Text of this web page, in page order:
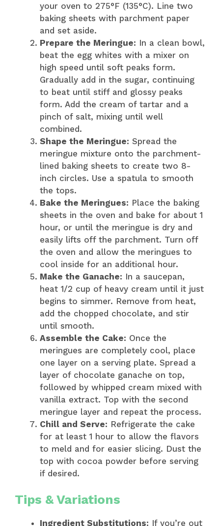
your oven to 275°F (135°C). Line two
baking sheets with parchment paper
and set aside.
Prepare the Meringue: In a clean bowl,
beat the egg whites with a mixer on
high speed until soft peaks form.
Gradually add in the sugar, continuing
to beat until stiff and glossy peaks
form. Add the cream of tartar and a
pinch of salt, mixing until well
combined.
Shape the Meringue: Spread the
meringue mixture onto the parchment-
lined baking sheets to create two 8-
inch circles. Use a spatula to smooth
the tops.
Bake the Meringues: Place the baking
sheets in the oven and bake for about 1
hour, or until the meringue is dry and
easily lifts off the parchment. Turn off
the oven and allow the meringues to
cool inside for an additional hour.
Make the Ganache: In a saucepan,
heat 1/2 cup of heavy cream until it just
begins to simmer. Remove from heat,
add the chopped chocolate, and stir
until smooth.
Assemble the Cake: Once the
meringues are completely cool, place
one layer on a serving plate. Spread a
layer of chocolate ganache on top,
followed by whipped cream mixed with
vanilla extract. Top with the second
meringue layer and repeat the process.
Chill and Serve: Refrigerate the cake
for at least 1 hour to allow the flavors
to meld and for easier slicing. Dust the
top with cocoa powder before serving
if desired.
Tips & Variations
Ingredient Substitutions: If you’re out